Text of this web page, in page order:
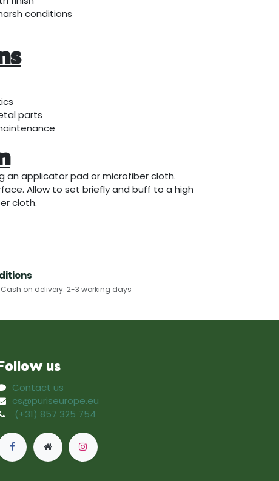
conditions
parts
an applicator pad or microfiber cloth.
Allow to set briefly and buff to a high
cloth.
on delivery: 2-3 working days​
us
Contact us
cs@puriseurope.eu
(+31) 857 325 754